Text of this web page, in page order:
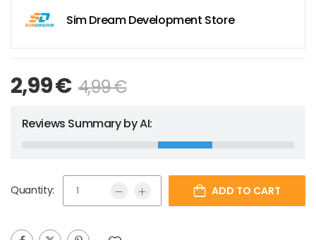
Sim Dream Development Store
2,99€ 4,99€
Reviews Summary by AI:
Quantity: ADD TO CART